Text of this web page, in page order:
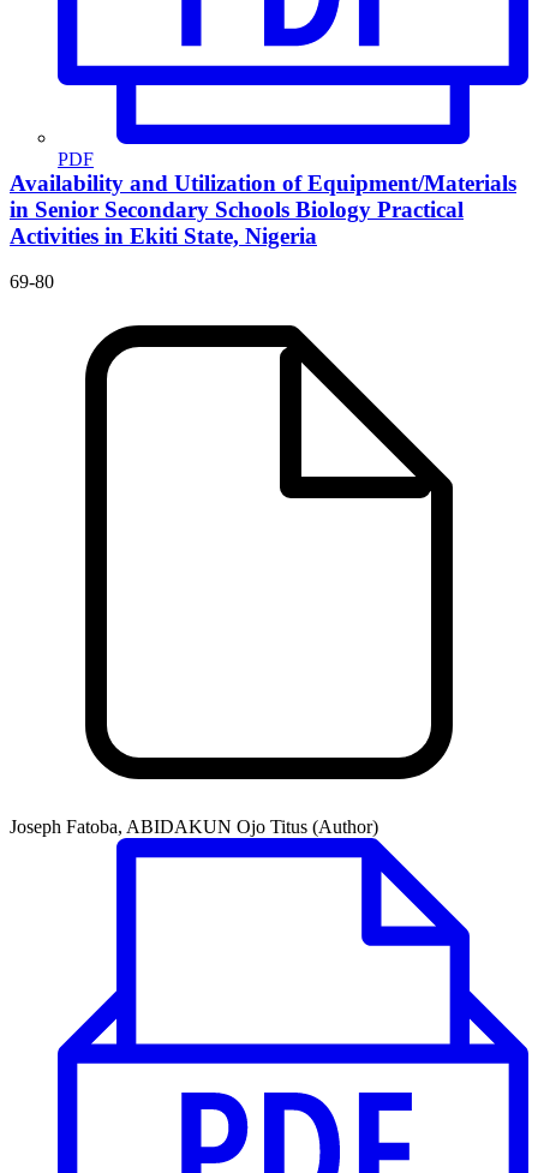
PDF
Availability and Utilization of Equipment/Materials
in Senior Secondary Schools Biology Practical
Activities in Ekiti State, Nigeria
69-80
Joseph Fatoba, ABIDAKUN Ojo Titus (Author)